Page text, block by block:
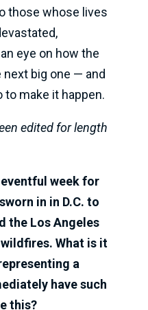
those whose lives
eye on how the
big one — and
make it happen.
edited for length
week for
in in D.C. to
the Los Angeles
What is it
a
have such
this?